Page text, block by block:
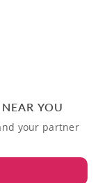
YOU
your partner